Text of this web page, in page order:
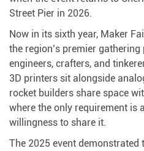
Street Pier in 2026.
Now in its sixth year, Maker
the region’s premier
engineers, crafters, and
3D printers sit alongside
rocket builders share space
where the only requirement is
willingness to share it.
The 2025 event demonstrated